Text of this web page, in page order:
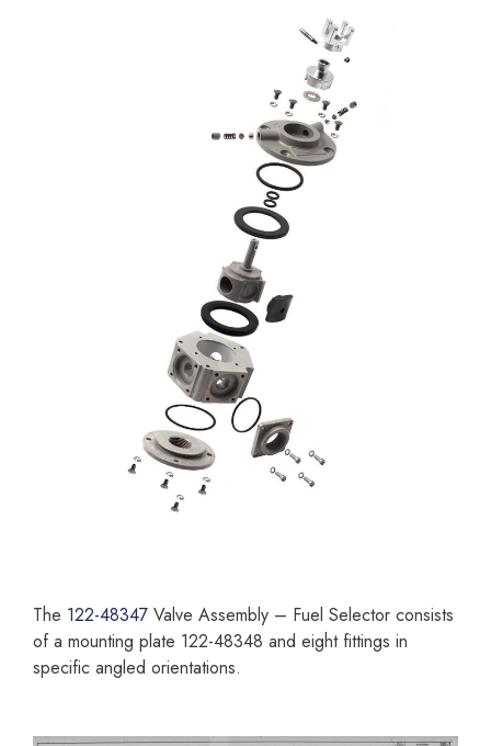
The 122-48347 Valve Assembly – Fuel Selector consists
of a mounting plate 122-48348 and eight fittings in
specific angled orientations.